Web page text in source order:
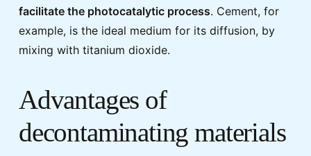
facilitate the photocatalytic process. Cement, for
example, is the ideal medium for its diffusion, by
mixing with titanium dioxide.
Advantages of
decontaminating materials